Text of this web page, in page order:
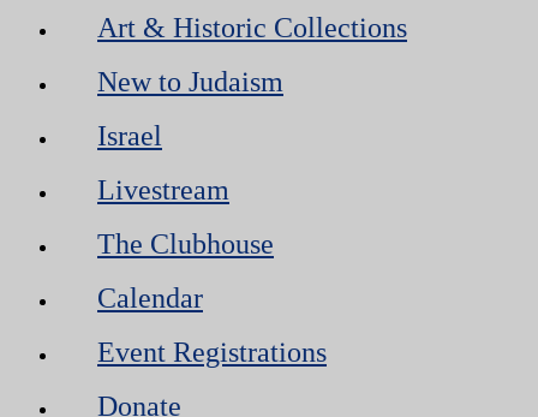
Art & Historic Collections
New to Judaism
Israel
Livestream
The Clubhouse
Calendar
Event Registrations
Donate